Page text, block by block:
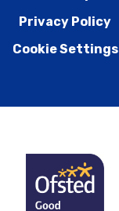
Privacy Policy
Cookie Settings